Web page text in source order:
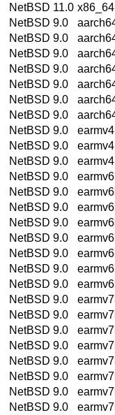
NetBSD 11.0 x86_64
NetBSD 9.0
NetBSD 9.0
NetBSD 9.0
NetBSD 9.0
NetBSD 9.0
NetBSD 9.0
NetBSD 9.0
NetBSD 9.0
earmv4
NetBSD 9.0
earmv4
NetBSD 9.0
earmv4
NetBSD 9.0
NetBSD 9.0
NetBSD 9.0
NetBSD 9.0
NetBSD 9.0
NetBSD 9.0
NetBSD 9.0
NetBSD 9.0
NetBSD 9.0
NetBSD 9.0
NetBSD 9.0
NetBSD 9.0
NetBSD 9.0
NetBSD 9.0
NetBSD 9.0
NetBSD 9.0